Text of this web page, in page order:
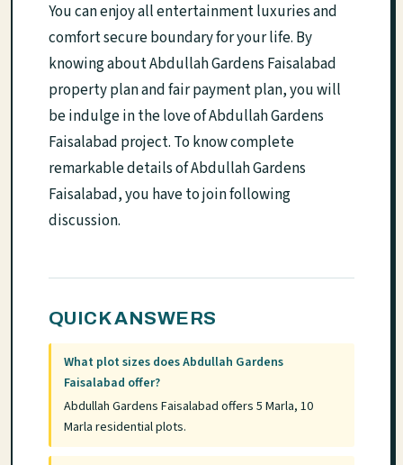
You can enjoy all entertainment luxuries and
comfort secure boundary for your life. By
knowing about Abdullah Gardens Faisalabad
property plan and fair payment plan, you will
be indulge in the love of Abdullah Gardens
Faisalabad project. To know complete
remarkable details of Abdullah Gardens
Faisalabad, you have to join following
discussion.
QUICK ANSWERS
What plot sizes does Abdullah Gardens
Faisalabad offer?
Abdullah Gardens Faisalabad offers 5 Marla, 10
Marla residential plots.